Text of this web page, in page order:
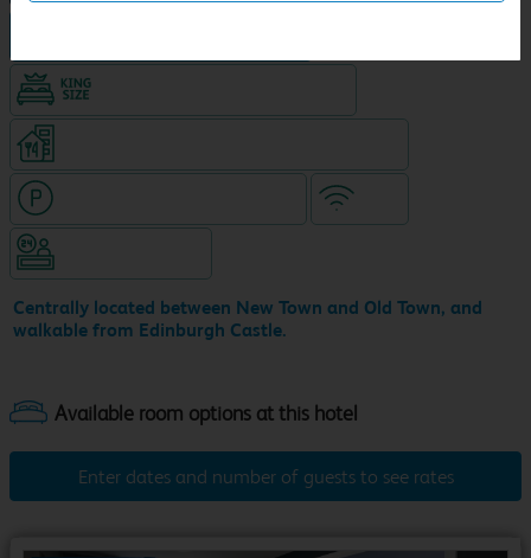
Centrally located between New Town and Old Town, and
walkable from Edinburgh Castle.
Enter dates and number of guests to see rates